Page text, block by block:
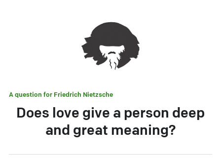
A question for Friedrich Nietzsche
Does love give a person deep
and great meaning?